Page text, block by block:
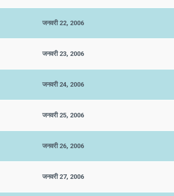
जनवरी 22, 2006
जनवरी 23, 2006
जनवरी 24, 2006
जनवरी 25, 2006
जनवरी 26, 2006
जनवरी 27, 2006